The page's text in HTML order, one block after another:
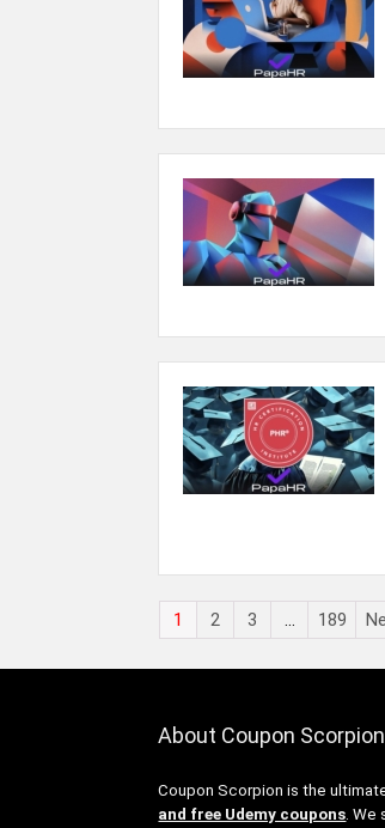
1 2 3 189
About Coupon Scorpion
Coupon Scorpion is the
and free Udemy coupons. We